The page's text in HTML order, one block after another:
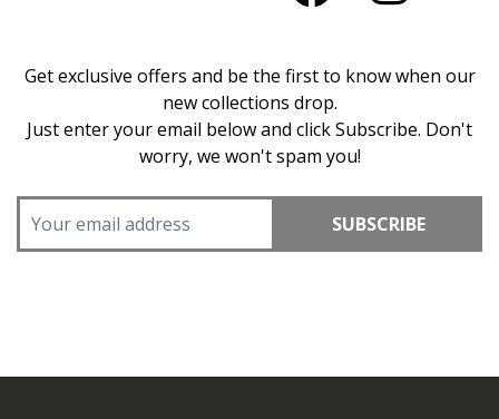
Get exclusive offers and be the first to know when our
new collections drop.
Just enter your email below and click Subscribe. Don't
worry, we won't spam you!
SUBSCRIBE